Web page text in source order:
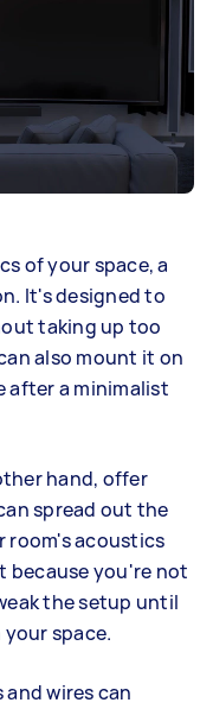
of your space, a
It's designed to
taking up too
also mount it on
after a minimalist
hand, offer
spread out the
room's acoustics
because you're not
the setup until
space.
wires can